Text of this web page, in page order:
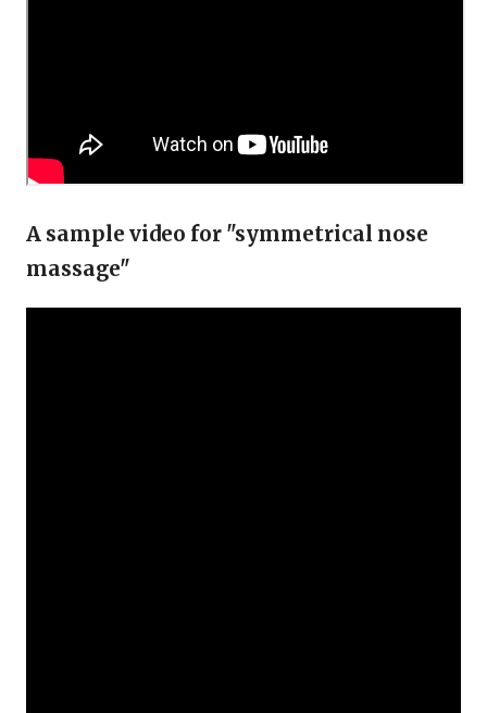
A sample video for "symmetrical nose
massage"